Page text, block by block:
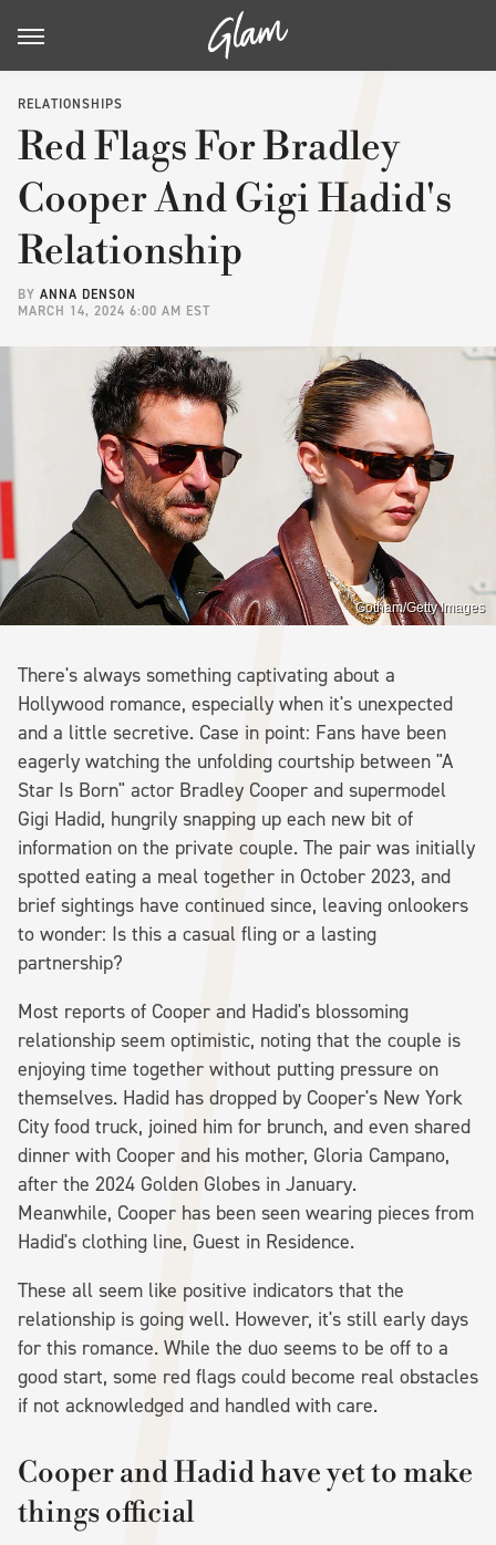
RELATIONSHIPS
Red Flags For Bradley
Cooper And Gigi Hadid's
Relationship
BY ANNA DENSON
MARCH 14, 2024 6:00 AM EST
Gotham/Getty Images
There's always something captivating about a
Hollywood romance, especially when it's unexpected
and a little secretive. Case in point: Fans have been
eagerly watching the unfolding courtship between "A
Star Is Born" actor Bradley Cooper and supermodel
Gigi Hadid, hungrily snapping up each new bit of
information on the private couple. The pair was initially
spotted eating a meal together in October 2023, and
brief sightings have continued since, leaving onlookers
to wonder: Is this a casual fling or a lasting
partnership?
Most reports of Cooper and Hadid's blossoming
relationship seem optimistic, noting that the couple is
enjoying time together without putting pressure on
themselves. Hadid has dropped by Cooper's New York
City food truck, joined him for brunch, and even shared
dinner with Cooper and his mother, Gloria Campano,
after the 2024 Golden Globes in January.
Meanwhile, Cooper has been seen wearing pieces from
Hadid's clothing line, Guest in Residence.
These all seem like positive indicators that the
relationship is going well. However, it's still early days
for this romance. While the duo seems to be off to a
good start, some red flags could become real obstacles
if not acknowledged and handled with care.
Cooper and Hadid have yet to make
things official